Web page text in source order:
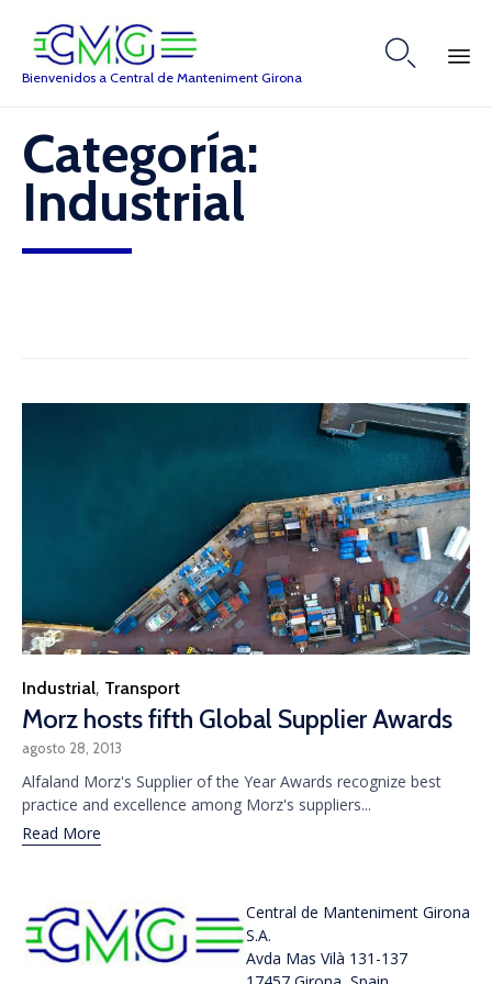
Bienvenidos a Central de Manteniment Girona

to
content
Categoría:
Industrial
Category
Industrial, Transport
Morz hosts fifth Global Supplier Awards
agosto 28, 2013
Alfaland Morz's Supplier of the Year Awards recognize best
practice and excellence among Morz's suppliers...
Read More
Central de Manteniment Girona
S.A.
Avda Mas Vilà 131-137